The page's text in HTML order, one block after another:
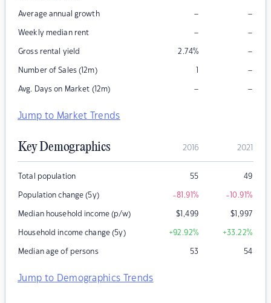
Average annual growth – –
Weekly median rent – –
Gross rental yield 2.74% –
Number of Sales (12m) 1 –
Avg. Days on Market (12m) – –
Jump to Market Trends
Key Demographics 2016 2021
Total population 55 49
Population change (5y) -81.91% -10.91%
Median household income (p/w) $1,499 $1,997
Household income change (5y) +92.92% +33.22%
Median age of persons 53 54
Jump to Demographics Trends